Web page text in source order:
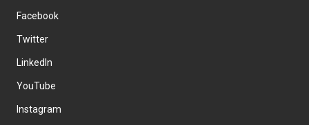
Facebook
Twitter
LinkedIn
YouTube
Instagram